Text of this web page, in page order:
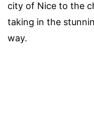
city of Nice to the
taking in the
way.